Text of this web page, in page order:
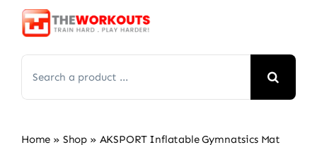
Skip
for:
Home » Shop » AKSPORT Inflatable Gymnatsics Mat